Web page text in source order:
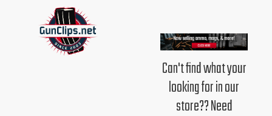
Can't find what your
looking for in our
store?? Need